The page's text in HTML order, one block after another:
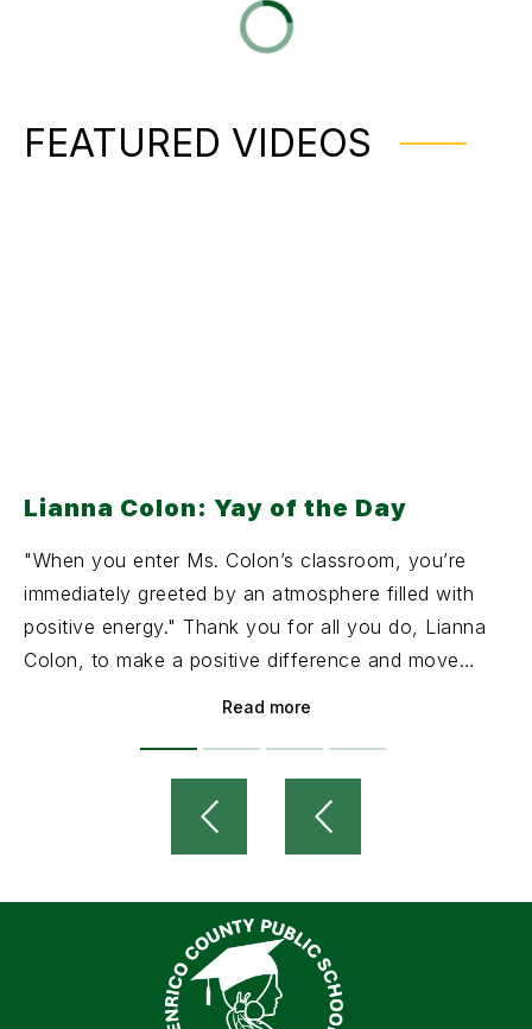
FEATURED VIDEOS
Lianna Colon: Yay of the Day
"When you enter Ms. Colon’s classroom, you’re
immediately greeted by an atmosphere filled with
positive energy." Thank you for all you do, Lianna
Colon, to make a positive difference and move
Read more